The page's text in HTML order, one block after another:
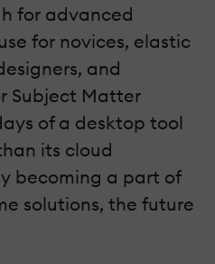
for advanced
for novices, elastic
and
Subject Matter
of a desktop tool
its cloud
becoming a part of
solutions, the future